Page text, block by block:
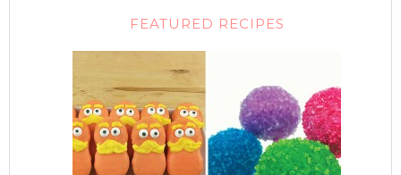
FEATURED RECIPES